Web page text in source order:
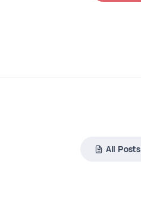
All Posts